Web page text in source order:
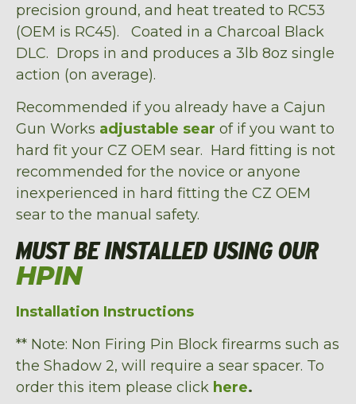
precision ground, and heat treated to RC53
(OEM is RC45). Coated in a Charcoal Black
DLC. Drops in and produces a 3lb 8oz single
action (on average).
Recommended if you already have a Cajun
Gun Works adjustable sear of if you want to
hard fit your CZ OEM sear. Hard fitting is not
recommended for the novice or anyone
inexperienced in hard fitting the CZ OEM
sear to the manual safety.
MUST BE INSTALLED USING OUR
HPIN
Installation Instructions
** Note: Non Firing Pin Block firearms such as
the Shadow 2, will require a sear spacer. To
order this item please click here.